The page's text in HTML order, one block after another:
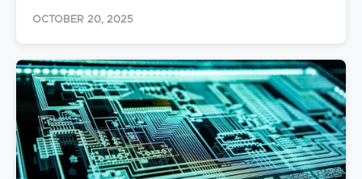
OCTOBER 20, 2025